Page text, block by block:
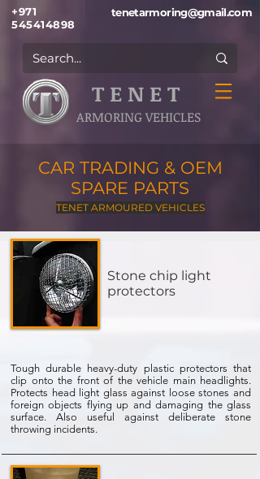
+971
545414898
tenetarmoring@gmail.com
T E N E T
ARMORING VEHICLES
CAR TRADING & OEM
SPARE PARTS
TENET ARMOURED VEHICLES
Stone chip light
protectors
Tough durable heavy-duty plastic protectors that
clip onto the front of the vehicle main headlights.
Protects head light glass against loose stones and
foreign objects flying up and damaging the glass
surface. Also useful against deliberate stone
throwing incidents.